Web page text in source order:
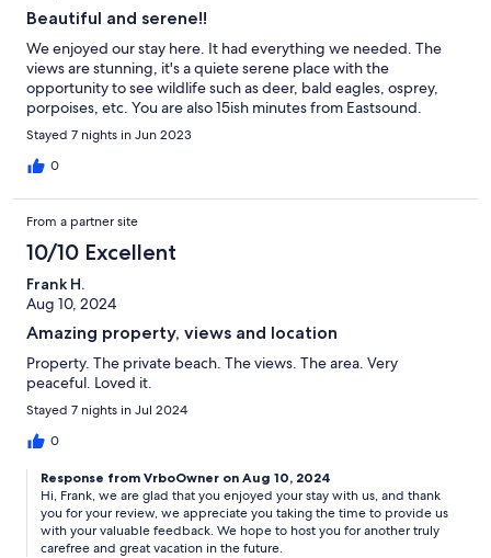
Beautiful and serene!!
We enjoyed our stay here. It had everything we needed. The
views are stunning, it's a quiete serene place with the
opportunity to see wildlife such as deer, bald eagles, osprey,
porpoises, etc. You are also 15ish minutes from Eastsound.
Stayed 7 nights in Jun 2023
0
From a partner site
10/10 Excellent
Frank H.
Aug 10, 2024
Amazing property, views and location
Property. The private beach. The views. The area. Very
peaceful. Loved it.
Stayed 7 nights in Jul 2024
0
Response from VrboOwner on Aug 10, 2024
Hi, Frank, we are glad that you enjoyed your stay with us, and thank
you for your review, we appreciate you taking the time to provide us
with your valuable feedback. We hope to host you for another truly
carefree and great vacation in the future.